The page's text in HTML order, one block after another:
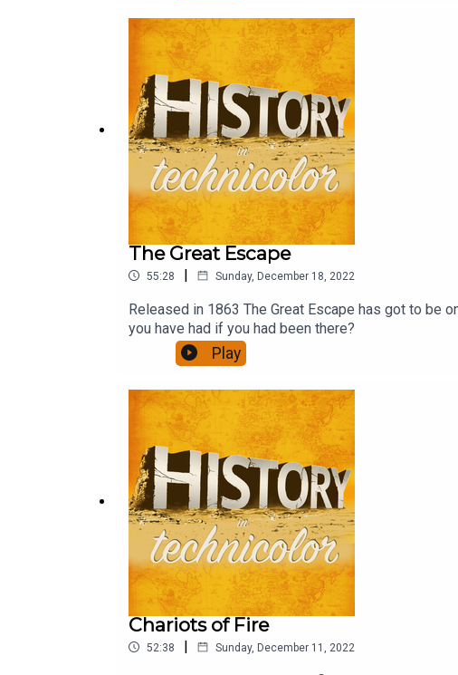
The Great Escape
55:28 | Sunday, December 18, 2022
Released in 1863 The Great Escape has got to be
you have had if you had been there?
Play
Chariots of Fire
52:38 | Sunday, December 11, 2022